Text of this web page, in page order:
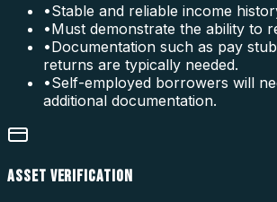
•Stable and reliable income
•Must demonstrate the ability to
•Documentation such as pay
returns are typically needed.
•Self-employed borrowers will
additional documentation.
ASSET VERIFICATION